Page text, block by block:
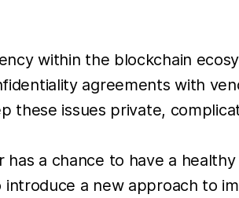
within the blockchain
agreements with
these issues private,
a chance to have a
a new approach to